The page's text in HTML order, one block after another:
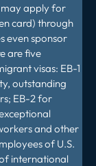
may apply for
card) through
even sponsor
are five
visas: EB-1
outstanding
EB-2 for
and other
of U.S.
international